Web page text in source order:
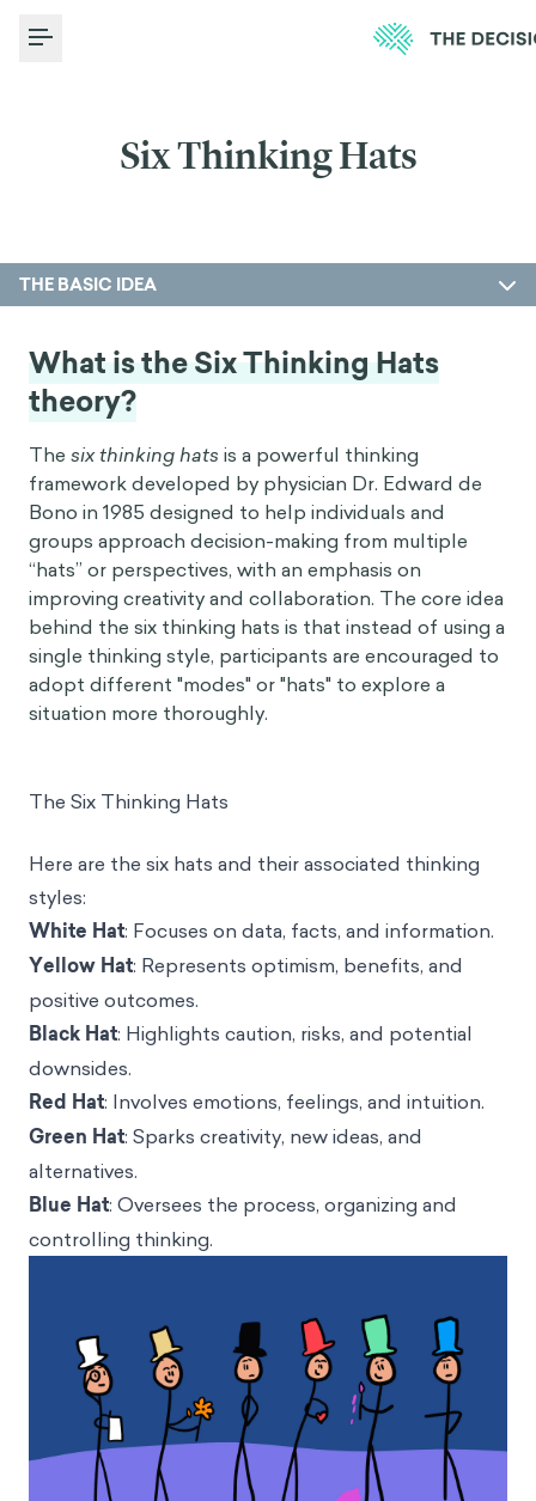
Toggle Menu
Six Thinking Hats
THE BASIC IDEA
What is the Six Thinking Hats
theory?
The six thinking hats is a powerful thinking
framework developed by physician Dr. Edward de
Bono in 1985 designed to help individuals and
groups approach decision-making from multiple
“hats” or perspectives, with an emphasis on
improving creativity and collaboration. The core idea
behind the six thinking hats is that instead of using a
single thinking style, participants are encouraged to
adopt different "modes" or "hats" to explore a
situation more thoroughly.
The Six Thinking Hats
Here are the six hats and their associated thinking
styles:
White Hat: Focuses on data, facts, and information.
Yellow Hat: Represents optimism, benefits, and
positive outcomes.
Black Hat: Highlights caution, risks, and potential
downsides.
Red Hat: Involves emotions, feelings, and intuition.
Green Hat: Sparks creativity, new ideas, and
alternatives.
Blue Hat: Oversees the process, organizing and
controlling thinking.